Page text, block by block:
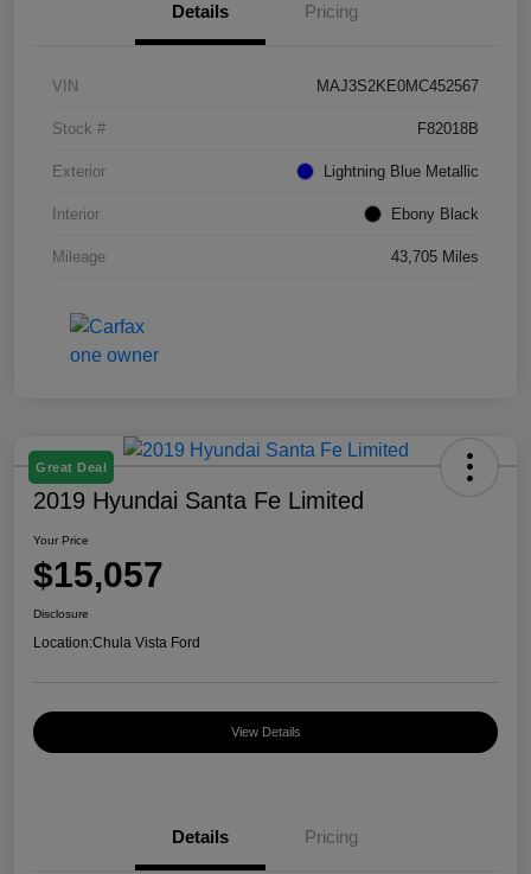
Details Pricing
VIN MAJ3S2KE0MC452567
Stock # F82018B
Exterior Lightning Blue Metallic
Interior Ebony Black
Mileage 43,705 Miles
Great Deal
2019 Hyundai Santa Fe Limited
Your Price
$15,057
Disclosure
Location:Chula Vista Ford
View Details
Details Pricing